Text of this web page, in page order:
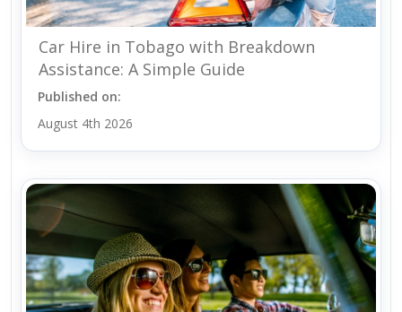
Car Hire in Tobago with Breakdown
Assistance: A Simple Guide
Published on:
August 4th 2026